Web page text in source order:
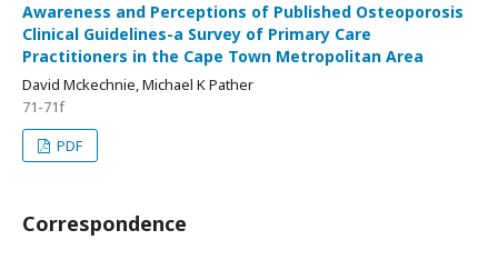
Awareness and Perceptions of Published Osteoporosis
Clinical Guidelines-a Survey of Primary Care
Practitioners in the Cape Town Metropolitan Area
David Mckechnie, Michael K Pather
71-71f
PDF
Correspondence